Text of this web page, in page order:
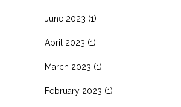
June 2023 (1)
April 2023 (1)
March 2023 (1)
February 2023 (1)